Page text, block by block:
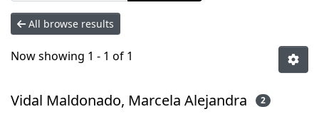
All browse results
Now showing 1 - 1 of 1
Vidal Maldonado, Marcela Alejandra 2